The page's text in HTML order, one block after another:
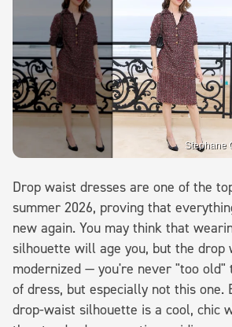
Stephane
Drop waist dresses are one of the
summer 2026, proving that
new again. You may think that
silhouette will age you, but the drop
modernized — you're never "too old"
of dress, but especially not this one.
drop-waist silhouette is a cool, chic